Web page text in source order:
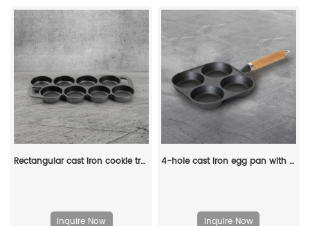
Rectangular cast iron cookie tray, pre-treated mini cake tray kitchenware, suitable for muffins and scones
Inquire Now
4-hole cast iron egg pan with a wooden handle, breakfast frying pan for eggs, steaks and hamburgers
Inquire Now